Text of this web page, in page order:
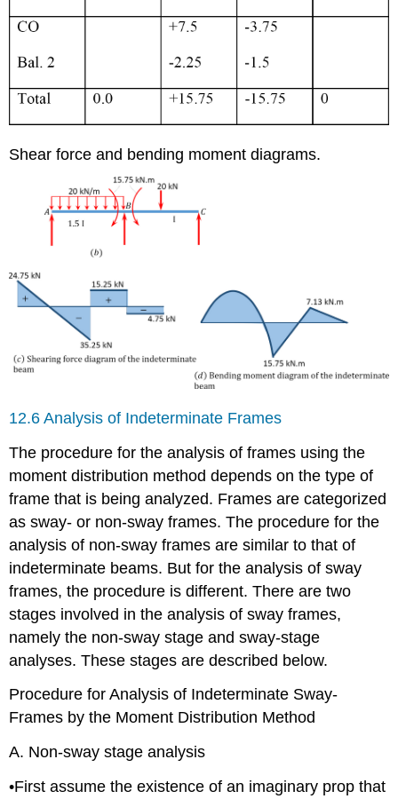
Shear force and bending moment diagrams.
12.6 Analysis of Indeterminate Frames
The procedure for the analysis of frames using the
moment distribution method depends on the type of
frame that is being analyzed. Frames are categorized
as sway- or non-sway frames. The procedure for the
analysis of non-sway frames are similar to that of
indeterminate beams. But for the analysis of sway
frames, the procedure is different. There are two
stages involved in the analysis of sway frames,
namely the non-sway stage and sway-stage
analyses. These stages are described below.
Procedure for Analysis of Indeterminate Sway-
Frames by the Moment Distribution Method
A. Non-sway stage analysis
•First assume the existence of an imaginary prop that